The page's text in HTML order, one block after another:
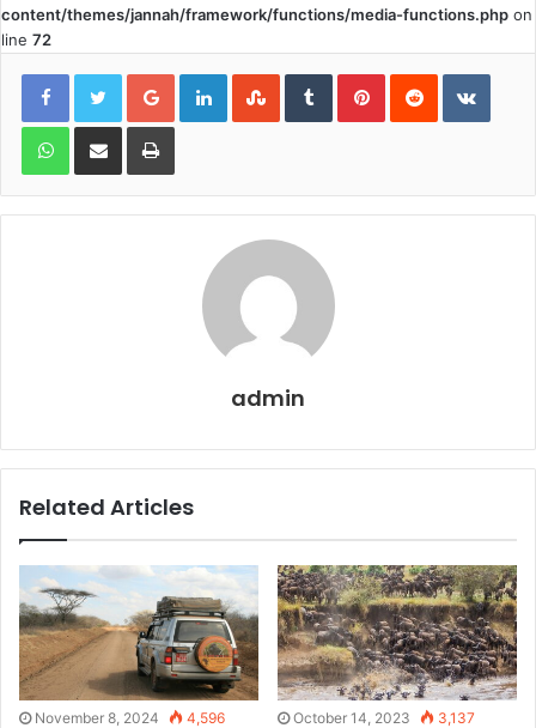
content/themes/jannah/framework/functions/media-functions.php on
line 72
Google+LinkedInStumbleUpon
TumblrPinterestReddit
WhatsApp
Share via Email Print
admin
Related Articles
November 8, 2024 4,596 October 14, 2023 3,137